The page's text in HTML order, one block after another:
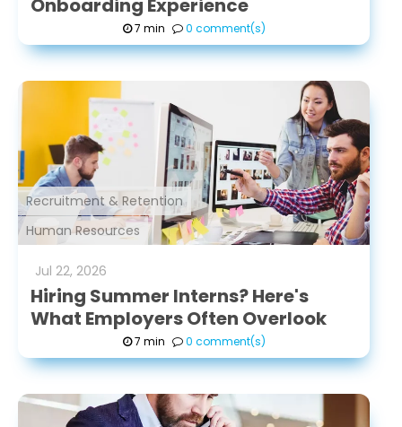
Onboarding Experience
7 min 0 comment(s)
Human Resources
Recruitment & Retention
Jul 22, 2026
Hiring Summer Interns? Here's
What Employers Often Overlook
7 min 0 comment(s)